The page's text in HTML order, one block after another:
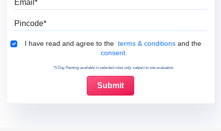
Terms & Conditions
I have read and agree to the terms & conditions and the
consent.
*5 Day Painting available in selected cities only, subject to site evaluation.